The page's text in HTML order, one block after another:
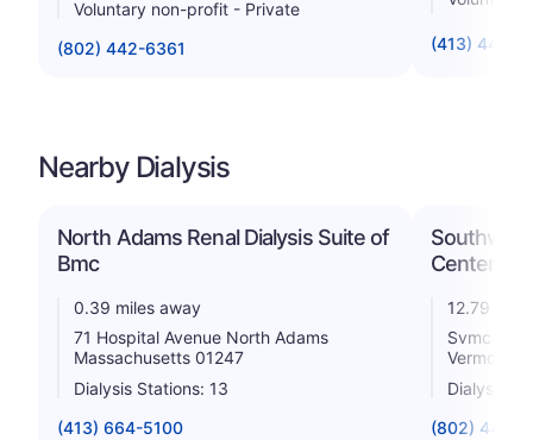
Voluntary non-profit - Private
(802) 442-6361
(413) 447-
Nearby Dialysis
North Adams Renal Dialysis Suite of
Bmc
0.39 miles away
71 Hospital Avenue North Adams
Massachusetts 01247
Dialysis Stations: 13
(413) 664-5100
Center
12.79
Svmc 100
Vermont
Dialysis
(802) 440-